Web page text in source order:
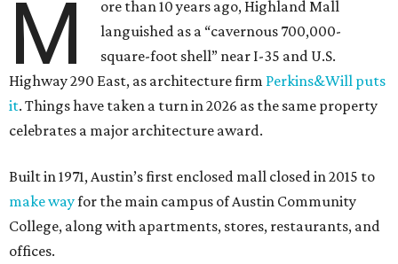
M
ore than 10 years ago, Highland Mall
languished as a “cavernous 700,000-
square-foot shell” near I-35 and U.S.
Highway 290 East, as architecture firm Perkins&Will puts
it. Things have taken a turn in 2026 as the same property
celebrates a major architecture award.
Built in 1971, Austin’s first enclosed mall closed in 2015 to
make wayfor the main campus of Austin Community
College, along with apartments, stores, restaurants, and
offices.